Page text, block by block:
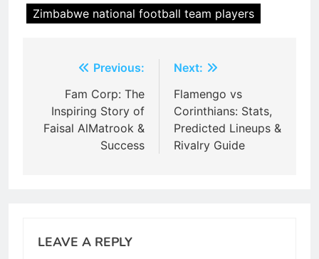
Zimbabwe national football team players
navigation
Previous:
Fam Corp: The
Inspiring Story of
Faisal AlMatrook &
Success
Next:
Flamengo vs
Corinthians: Stats,
Predicted Lineups &
Rivalry Guide
LEAVE A REPLY